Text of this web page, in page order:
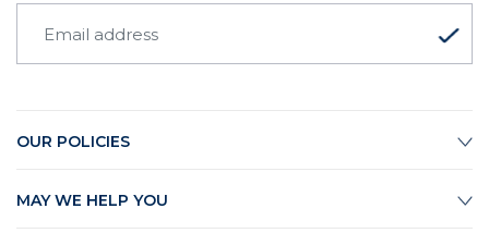
OUR POLICIES
MAY WE HELP YOU